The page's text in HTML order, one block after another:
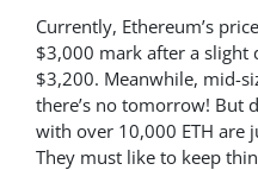
Currently, Ethereum’s
$3,000 mark after a slight
$3,200. Meanwhile, mid-
there’s no tomorrow! But
with over 10,000 ETH are
They must like to keep